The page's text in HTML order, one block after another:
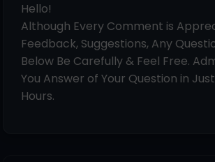
Hello!
Although Every Comment is
Feedback, Suggestions, Any
Below Be Carefully & Feel Free.
You Answer of Your Question in
Hours.